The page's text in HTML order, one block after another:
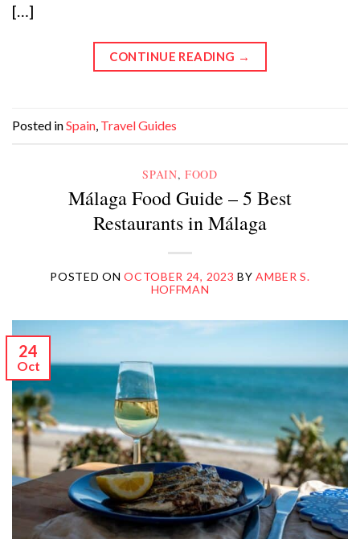
[…]
CONTINUE READING →
Posted inSpain, Travel Guides
SPAIN,FOOD
Málaga Food Guide – 5 Best
Restaurants in Málaga
POSTED ONOCTOBER 24, 2023 BYAMBER S.
HOFFMAN
24
Oct